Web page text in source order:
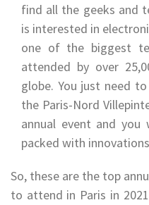
find all the geeks and
is interested in
one of the biggest
attended by over
globe. You just need
the Paris-Nord
annual event and
packed with
So, these are the top
to attend in Paris in